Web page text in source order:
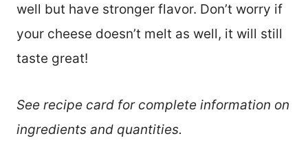
well but have stronger flavor. Don’t worry if
your cheese doesn’t melt as well, it will still
taste great!
See recipe card for complete information on
ingredients and quantities.